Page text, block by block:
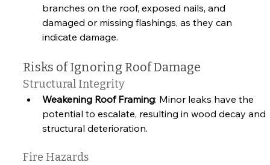
branches on the roof, exposed nails, and
damaged or missing flashings, as they can
indicate damage.
Risks of Ignoring Roof Damage
Structural Integrity
Weakening Roof Framing: Minor leaks have the
potential to escalate, resulting in wood decay and
structural deterioration.
Fire Hazards